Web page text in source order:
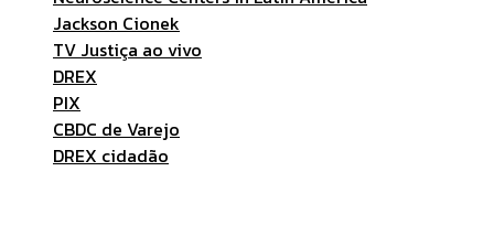
Jackson Cionek
TV Justiça ao vivo
DREX
PIX
CBDC de Varejo
DREX cidadão